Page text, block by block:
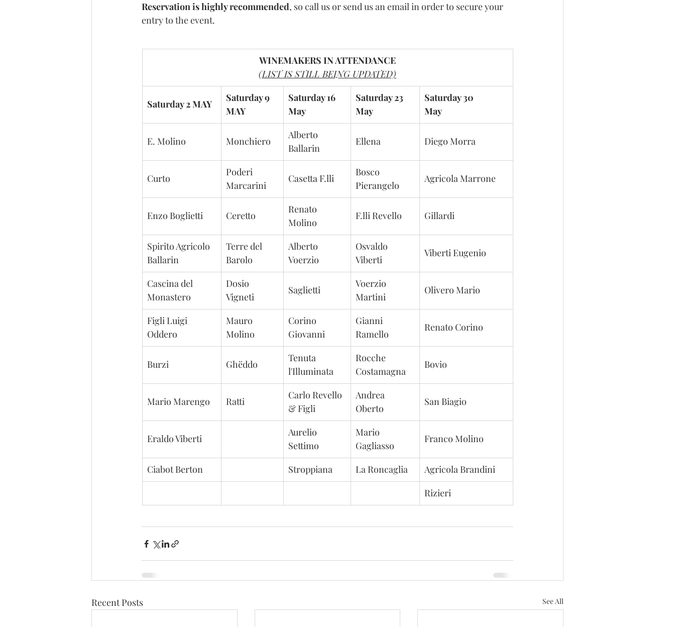
Reservation is highly recommended, so call us or send us an email in order to secure your
entry to the event.
WINEMAKERS IN ATTENDANCE
(LIST IS STILL BEING UPDATED)
Saturday 2 MAY
Saturday 9
MAY
Saturday 16
May
Saturday 23
May
Saturday 30
May
E. Molino Monchiero
Alberto
Ballarin
Ellena Diego Morra
Curto
Poderi
Marcarini
Casetta F.lli
Bosco
Pierangelo
Agricola Marrone
Enzo Boglietti Ceretto
Renato
Molino
F.lli Revello Gillardi
Spirito Agricolo
Ballarin
Terre del
Barolo
Alberto
Voerzio
Osvaldo
Viberti
Viberti Eugenio
Cascina del
Monastero
Dosio
Vigneti
Saglietti
Voerzio
Martini
Olivero Mario
Figli Luigi
Oddero
Mauro
Molino
Corino
Giovanni
Gianni
Ramello
Renato Corino
Burzi Ghëddo
Tenuta
l'Illuminata
Rocche
Costamagna
Bovio
Mario Marengo Ratti
Carlo Revello
& Figli
Andrea
Oberto
San Biagio
Eraldo Viberti
Aurelio
Settimo
Mario
Gagliasso
Franco Molino
Ciabot Berton Stroppiana La Roncaglia
Agricola Brandini
Rizieri
Recent Posts See All